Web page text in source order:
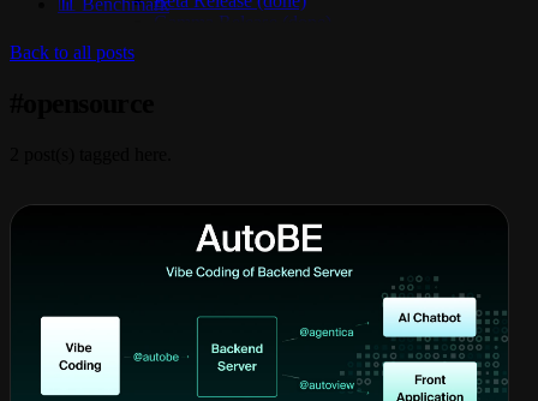
Gamma Release (done)
📊 Benchmark
Back to all posts